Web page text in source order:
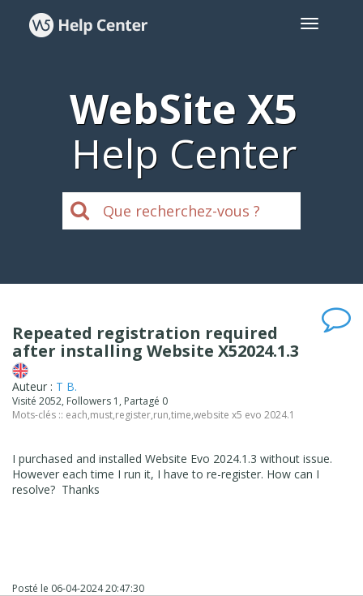
WebSite X5
Help Center
Repeated registration required
after installing Website X52024.1.3
Auteur : T B.
Visité 2052, Followers 1, Partagé 0
Mots-clés :: each,must,register,run,time,website x5 evo 2024.1
I purchased and installed Website Evo 2024.1.3 without issue.
However each time I run it, I have to re-register. How can I
resolve? Thanks
Posté le 06-04-2024 20:47:30